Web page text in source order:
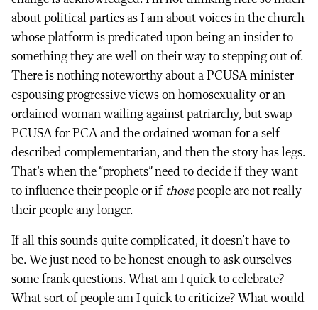
about political parties as I am about voices in the church
whose platform is predicated upon being an insider to
something they are well on their way to stepping out of.
There is nothing noteworthy about a PCUSA minister
espousing progressive views on homosexuality or an
ordained woman wailing against patriarchy, but swap
PCUSA for PCA and the ordained woman for a self-
described complementarian, and then the story has legs.
That’s when the “prophets” need to decide if they want
to influence their people or if thosepeople are not really
their people any longer.
If all this sounds quite complicated, it doesn’t have to
be. We just need to be honest enough to ask ourselves
some frank questions. What am I quick to celebrate?
What sort of people am I quick to criticize? What would